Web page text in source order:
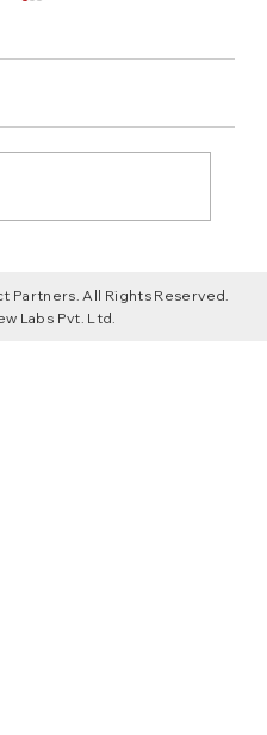
and
Partners. All Rights Reserved.
Labs Pvt. Ltd.